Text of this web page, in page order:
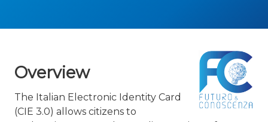
Overview
The Italian Electronic Identity Card
(CIE 3.0) allows citizens to